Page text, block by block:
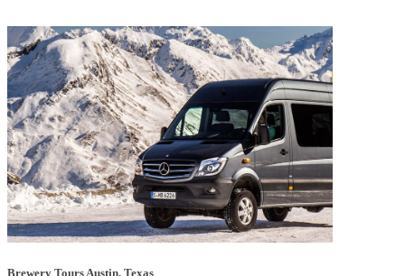
Brewery Tours Austin, Texas